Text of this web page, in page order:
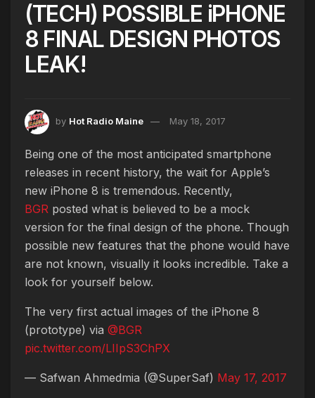
(TECH) POSSIBLE iPHONE
8 FINAL DESIGN PHOTOS
LEAK!
by Hot Radio Maine May 18, 2017
Being one of the most anticipated smartphone
releases in recent history, the wait for Apple’s
new iPhone 8 is tremendous. Recently,
BGR posted what is believed to be a mock
version for the final design of the phone. Though
possible new features that the phone would have
are not known, visually it looks incredible. Take a
look for yourself below.
The very first actual images of the iPhone 8
(prototype) via @BGR
pic.twitter.com/LIIpS3ChPX
— Safwan Ahmedmia (@SuperSaf) May 17, 2017